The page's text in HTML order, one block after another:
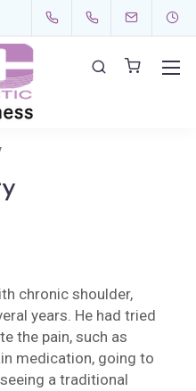
chronic shoulder,
years. He had tried
the pain, such as
medication, going to
a traditional